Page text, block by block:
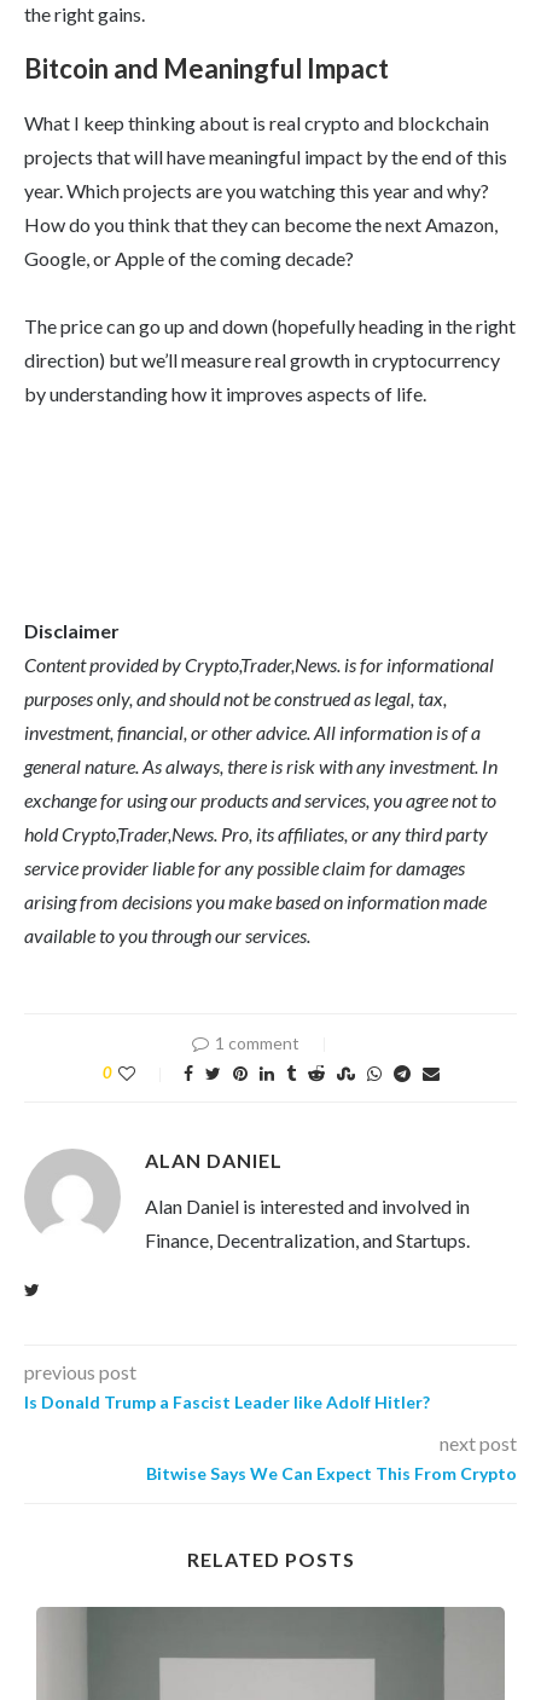
the right gains.
Bitcoin and Meaningful Impact
What I keep thinking about is real crypto and blockchain
projects that will have meaningful impact by the end of this
year. Which projects are you watching this year and why?
How do you think that they can become the next Amazon,
Google, or Apple of the coming decade?
The price can go up and down (hopefully heading in the right
direction) but we’ll measure real growth in cryptocurrency
by understanding how it improves aspects of life.
Disclaimer
Content provided by Crypto,Trader,News. is for informational
purposes only, and should not be construed as legal, tax,
investment, financial, or other advice. All information is of a
general nature. As always, there is risk with any investment. In
exchange for using our products and services, you agree not to
hold Crypto,Trader,News. Pro, its affiliates, or any third party
service provider liable for any possible claim for damages
arising from decisions you make based on information made
available to you through our services.
1 comment
0
ALAN DANIEL
Alan Daniel is interested and involved in
Finance, Decentralization, and Startups.
previous post
Is Donald Trump a Fascist Leader like Adolf Hitler?
next post
Bitwise Says We Can Expect This From Crypto
RELATED POSTS